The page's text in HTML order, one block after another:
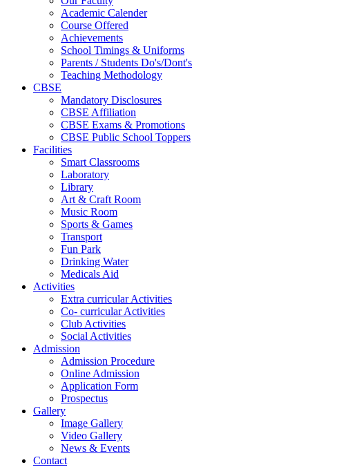
Academic Calender
Course Offered
Achievements
School Timings & Uniforms
Parents / Students Do's/Dont's
Teaching Methodology
CBSE
Mandatory Disclosures
CBSE Affiliation
CBSE Exams & Promotions
CBSE Public School Toppers
Facilities
Smart Classrooms
Laboratory
Library
Art & Craft Room
Music Room
Sports & Games
Transport
Fun Park
Drinking Water
Medicals Aid
Activities
Extra curricular Activities
Co- curricular Activities
Club Activities
Social Activities
Admission
Admission Procedure
Online Admission
Application Form
Prospectus
Gallery
Image Gallery
Video Gallery
News & Events
Contact